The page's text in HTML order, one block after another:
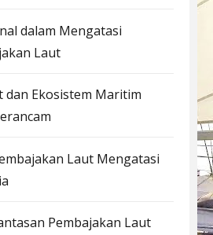
dalam Mengatasi
Laut
dan Ekosistem Maritim
Laut Mengatasi
Pembajakan Laut